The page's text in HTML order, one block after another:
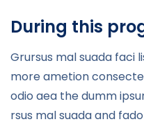
During this
Grursus mal suada faci
more ametion
odio aea the dumm
rsus mal suada and